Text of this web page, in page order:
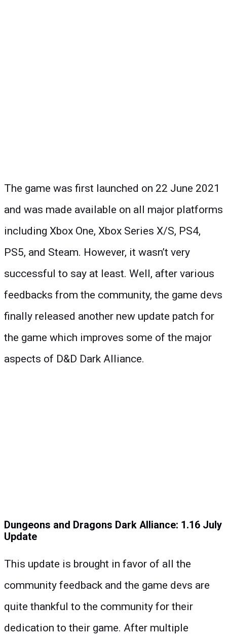
The game was first launched on 22 June 2021
and was made available on all major platforms
including Xbox One, Xbox Series X/S, PS4,
PS5, and Steam. However, it wasn’t very
successful to say at least. Well, after various
feedbacks from the community, the game devs
finally released another new update patch for
the game which improves some of the major
aspects of D&D Dark Alliance.
Dungeons and Dragons Dark Alliance: 1.16 July
Update
This update is brought in favor of all the
community feedback and the game devs are
quite thankful to the community for their
dedication to their game. After multiple